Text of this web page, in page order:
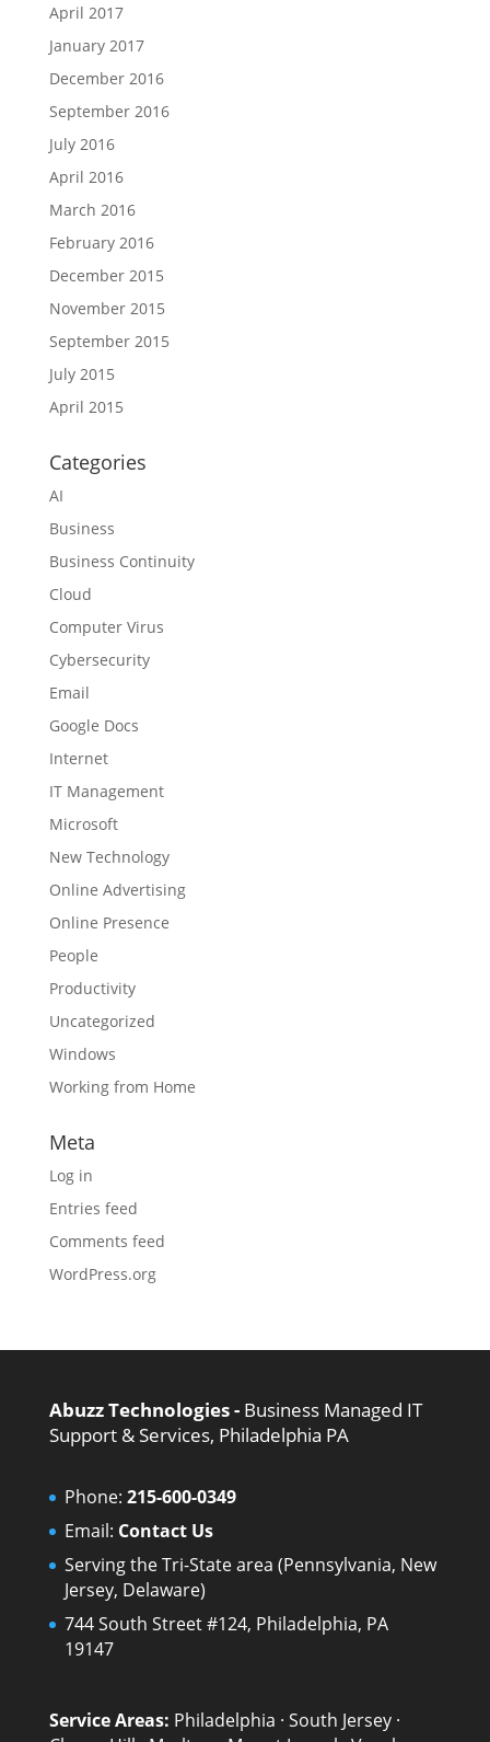
April 2017
January 2017
December 2016
September 2016
July 2016
April 2016
March 2016
February 2016
December 2015
November 2015
September 2015
July 2015
April 2015
Categories
AI
Business
Business Continuity
Cloud
Computer Virus
Cybersecurity
Email
Google Docs
Internet
IT Management
Microsoft
New Technology
Online Advertising
Online Presence
People
Productivity
Uncategorized
Windows
Working from Home
Meta
Log in
Entries feed
Comments feed
WordPress.org
Abuzz Technologies - Business Managed IT
Support & Services, Philadelphia PA
Phone: 215-600-0349
Email: Contact Us
Serving the Tri-State area (Pennsylvania, New
Jersey, Delaware)
744 South Street #124, Philadelphia, PA
19147
Service Areas: Philadelphia · South Jersey·